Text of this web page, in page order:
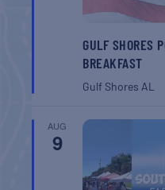
GULF SHORES
BREAKFAST
Gulf Shores AL
AUG
9